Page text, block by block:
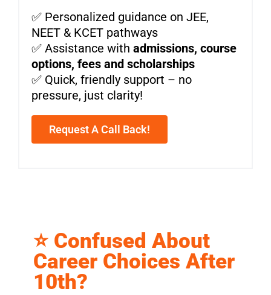
✅ Personalized guidance on JEE,
NEET & KCET pathways
✅ Assistance with admissions, course
options, fees and scholarships
✅ Quick, friendly support – no
pressure, just clarity!
Request A Call Back!
⭐ Confused About
Career Choices After
10th?